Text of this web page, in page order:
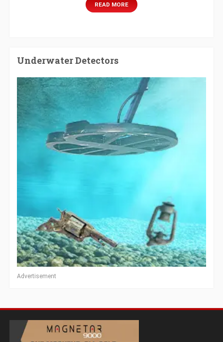
READ MORE
Underwater Detectors
Advertisement